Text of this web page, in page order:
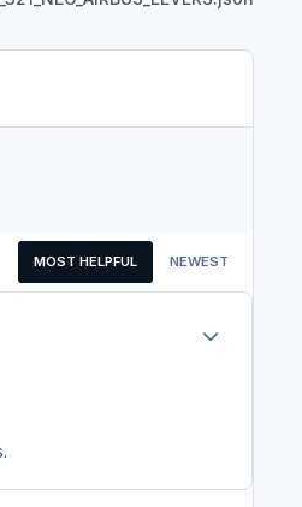
MOST HELPFUL NEWEST